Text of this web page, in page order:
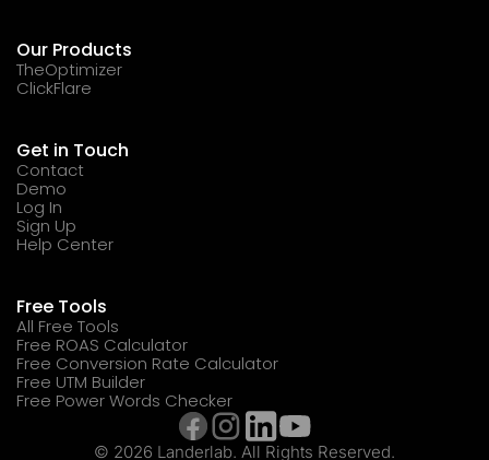
Our Products
TheOptimizer
ClickFlare
Get in Touch
Contact
Demo
Log In
Sign Up
Help Center
Free Tools
All Free Tools
Free ROAS Calculator
Free Conversion Rate Calculator
Free UTM Builder
Free Power Words Checker
© 2026 Landerlab. All Rights Reserved.